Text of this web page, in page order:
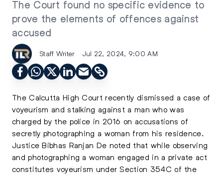
The Court found no specific evidence to
prove the elements of offences against
accused
Staff Writer Jul 22, 2024, 9:00 AM
The Calcutta High Court recently dismissed a case of
voyeurism and stalking against a man who was
charged by the police in 2016 on accusations of
secretly photographing a woman from his residence.
Justice Bibhas Ranjan De noted that while observing
and photographing a woman engaged in a private act
constitutes voyeurism under Section 354C of the